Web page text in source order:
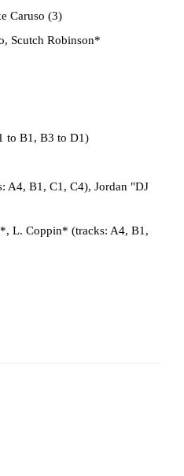
Caruso (3)
Scutch Robinson*
to B1, B3 to D1)
A4, B1, C1, C4), Jordan "DJ
L. Coppin* (tracks: A4, B1,